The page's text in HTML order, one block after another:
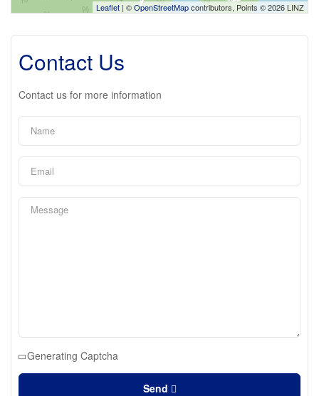
Leaflet | ©OpenStreetMapcontributors, Points © 2026 LINZ
Contact Us
Contact us for more information
Generating Captcha
Send